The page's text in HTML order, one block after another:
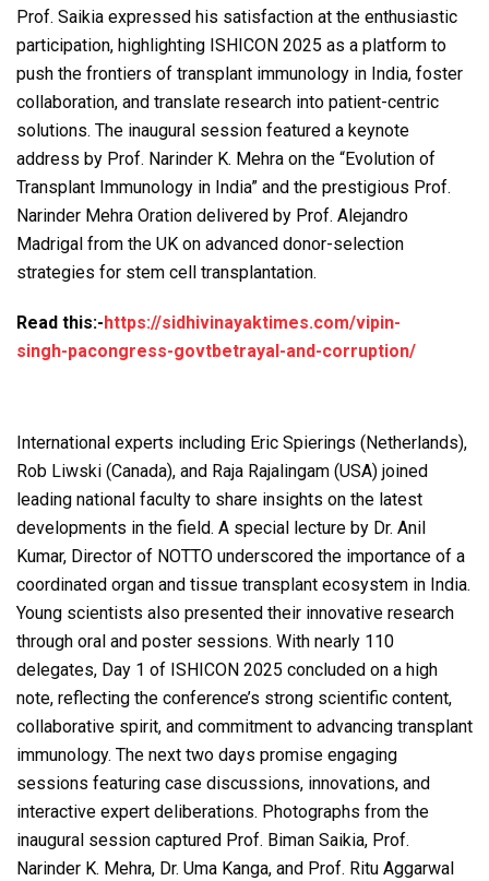
Prof. Saikia expressed his satisfaction at the enthusiastic
participation, highlighting ISHICON 2025 as a platform to
push the frontiers of transplant immunology in India, foster
collaboration, and translate research into patient-centric
solutions. The inaugural session featured a keynote
address by Prof. Narinder K. Mehra on the “Evolution of
Transplant Immunology in India” and the prestigious Prof.
Narinder Mehra Oration delivered by Prof. Alejandro
Madrigal from the UK on advanced donor-selection
strategies for stem cell transplantation.
Read this:-https://sidhivinayaktimes.com/vipin-
singh-pacongress-govtbetrayal-and-corruption/
International experts including Eric Spierings (Netherlands),
Rob Liwski (Canada), and Raja Rajalingam (USA) joined
leading national faculty to share insights on the latest
developments in the field. A special lecture by Dr. Anil
Kumar, Director of NOTTO underscored the importance of a
coordinated organ and tissue transplant ecosystem in India.
Young scientists also presented their innovative research
through oral and poster sessions. With nearly 110
delegates, Day 1 of ISHICON 2025 concluded on a high
note, reflecting the conference’s strong scientific content,
collaborative spirit, and commitment to advancing transplant
immunology. The next two days promise engaging
sessions featuring case discussions, innovations, and
interactive expert deliberations. Photographs from the
inaugural session captured Prof. Biman Saikia, Prof.
Narinder K. Mehra, Dr. Uma Kanga, and Prof. Ritu Aggarwal